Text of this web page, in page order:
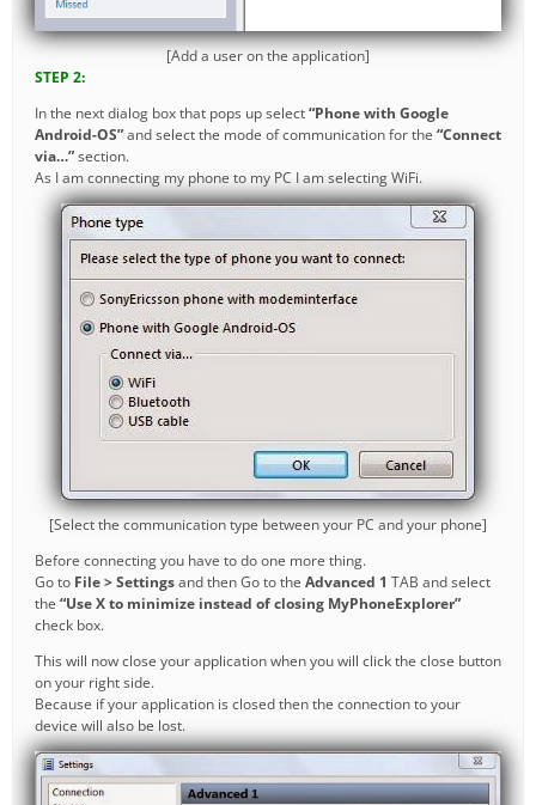
[Add a user on the application]
STEP 2:
In the next dialog box that pops up select“Phone with Google
Android-OS”and select the mode of communication for the “Connect
via…”section.
As I am connecting my phone to my PC I am selecting WiFi.
[Select the communication type between your PC and your phone]
Before connecting you have to do one more thing.
Go to File > Settingsand then Go to the Advanced 1 TAB and select
the “Use X to minimize instead of closing MyPhoneExplorer”
check box.
This will now close your application when you will click the close button
on your right side.
Because if your application is closed then the connection to your
device will also be lost.